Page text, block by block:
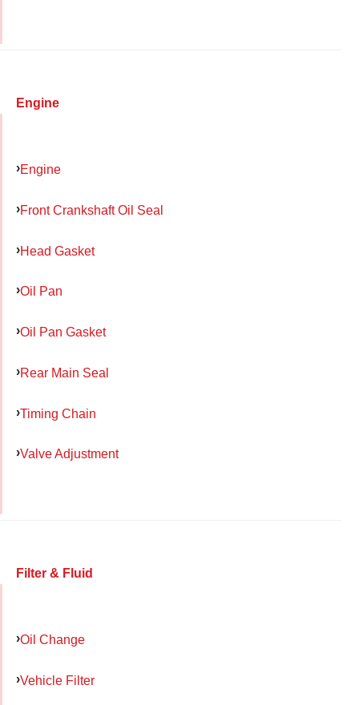
Engine
Engine
Front Crankshaft Oil Seal
Head Gasket
Oil Pan
Oil Pan Gasket
Rear Main Seal
Timing Chain
Valve Adjustment
Filter & Fluid
Oil Change
Vehicle Filter